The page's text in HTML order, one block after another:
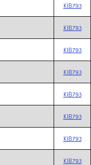
KIB793
KIB793
KIB793
KIB793
KIB793
KIB793
KIB793
KIB793